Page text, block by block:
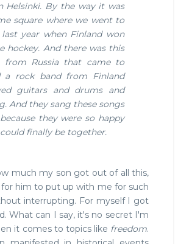
Helsinki. By the way it was
square where we went to
last year when Finland won
hockey. And there was this
from Russia that came to
a rock band from Finland
guitars and drums and
And they sang these songs
they were so happy
finally be together.
much my son got out of all this,
him to put up with me for such
interrupting. For myself I got
What can I say, it's no secret I'm
it comes to topics like freedom.